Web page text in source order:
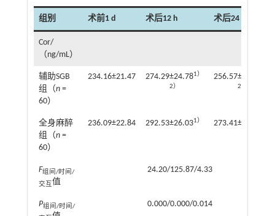
组别 术前1 d 术后12 h 术后24 h
Cor/
（ng/mL）
辅助SGB
组（n=
60）
234.16±21.47 274.29±24.781）
2）
256.57±22.42
2）
全身麻醉
组（n=
60）
236.09±22.84 292.53±26.031） 273.41±24.89
F组间/时间/
交互 值
24.20/125.87/4.33
P组间/时间/
0.000/0.000/0.014